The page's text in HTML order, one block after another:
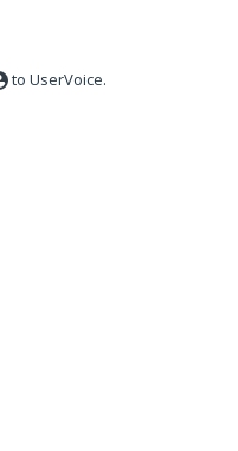
to UserVoice.